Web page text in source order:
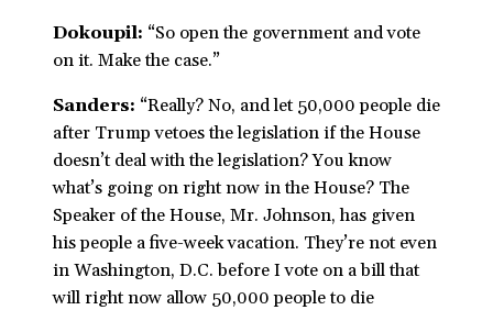
Dokoupil: “So open the government and vote
on it. Make the case.”
Sanders: “Really? No, and let 50,000 people die
after Trump vetoes the legislation if the House
doesn’t deal with the legislation? You know
what’s going on right now in the House? The
Speaker of the House, Mr. Johnson, has given
his people a five-week vacation. They’re not even
in Washington, D.C. before I vote on a bill that
will right now allow 50,000 people to die